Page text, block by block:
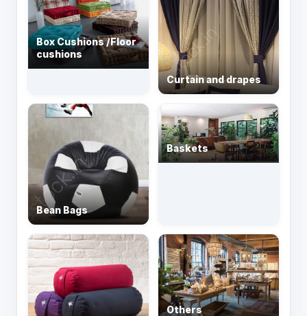
Box Cushions /Floor
cushions
Curtain and drapes
Bean Bags
Baskets
Others